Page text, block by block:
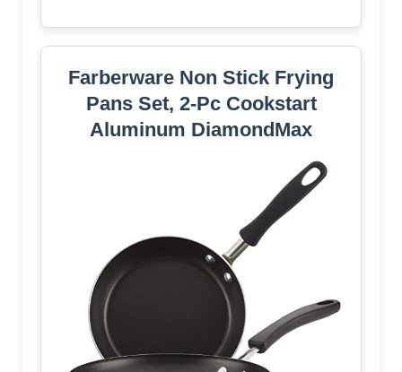
Farberware Non Stick Frying
Pans Set, 2-Pc Cookstart
Aluminum DiamondMax